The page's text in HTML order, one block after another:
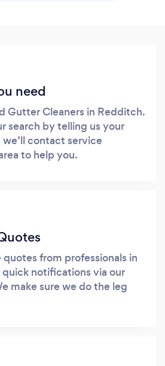
need
Gutter Cleaners in Redditch.
search by telling us your
contact service
to help you.
quotes from professionals in
notifications via our
make sure we do the leg